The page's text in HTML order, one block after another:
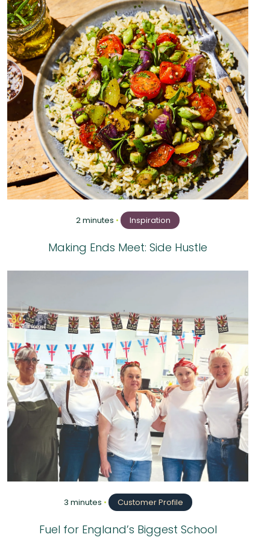
2 minutes • Inspiration
Making Ends Meet: Side Hustle
3 minutes • Customer Profile
Fuel for England’s Biggest School